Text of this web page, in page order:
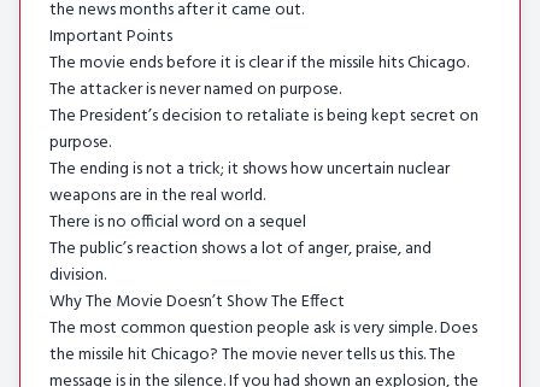
the news months after it came out.
Important Points
The movie ends before it is clear if the missile hits Chicago.
The attacker is never named on purpose.
The President’s decision to retaliate is being kept secret on
purpose.
The ending is not a trick; it shows how uncertain nuclear
weapons are in the real world.
There is no official word on a sequel
The public’s reaction shows a lot of anger, praise, and
division.
Why The Movie Doesn’t Show The Effect
The most common question people ask is very simple. Does
the missile hit Chicago? The movie never tells us this. The